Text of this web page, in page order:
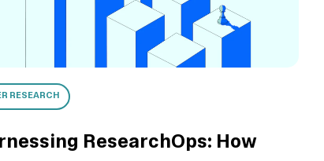
RESEARCH
ResearchOps: How